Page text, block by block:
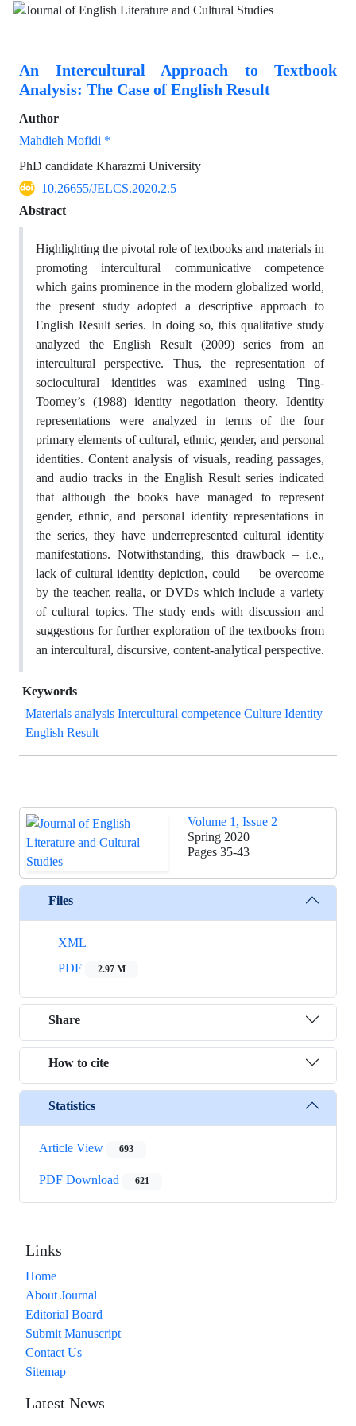
An Intercultural Approach to Textbook
Analysis: The Case of English Result
Author
Mahdieh Mofidi *
PhD candidate Kharazmi University
10.26655/JELCS.2020.2.5
Abstract
Highlighting the pivotal role of textbooks and materials in
promoting intercultural communicative competence
which gains prominence in the modern globalized world,
the present study adopted a descriptive approach to
English Result series. In doing so, this qualitative study
analyzed the English Result (2009) series from an
intercultural perspective. Thus, the representation of
sociocultural identities was examined using Ting-
Toomey’s (1988) identity negotiation theory. Identity
representations were analyzed in terms of the four
primary elements of cultural, ethnic, gender, and personal
identities. Content analysis of visuals, reading passages,
and audio tracks in the English Result series indicated
that although the books have managed to represent
gender, ethnic, and personal identity representations in
the series, they have underrepresented cultural identity
manifestations. Notwithstanding, this drawback – i.e.,
lack of cultural identity depiction, could – be overcome
by the teacher, realia, or DVDs which include a variety
of cultural topics. The study ends with discussion and
suggestions for further exploration of the textbooks from
an intercultural, discursive, content-analytical perspective.
Keywords
Materials analysis Intercultural competence Culture Identity
English Result
Volume 1, Issue 2
Spring 2020
Pages 35-43
Files
XML
PDF
2.97 M
Share
How to cite
Statistics
Article View 693
PDF Download 621
Links
Home
About Journal
Editorial Board
Submit Manuscript
Contact Us
Sitemap
Latest News